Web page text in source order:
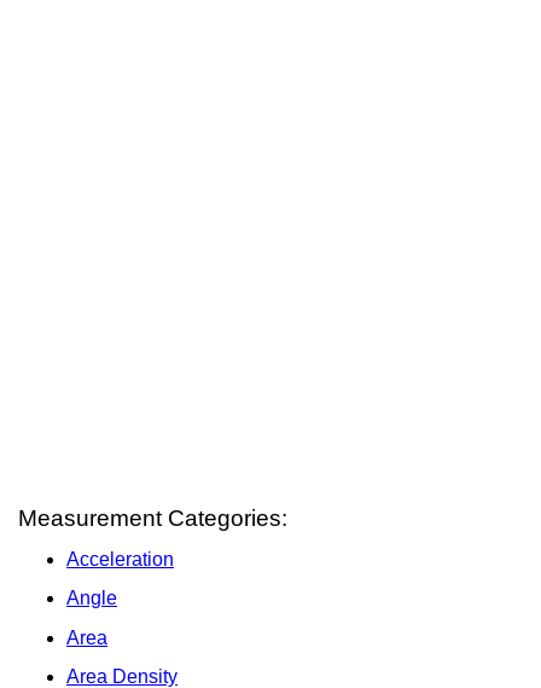
Measurement Categories:
Acceleration
Angle
Area
Area Density